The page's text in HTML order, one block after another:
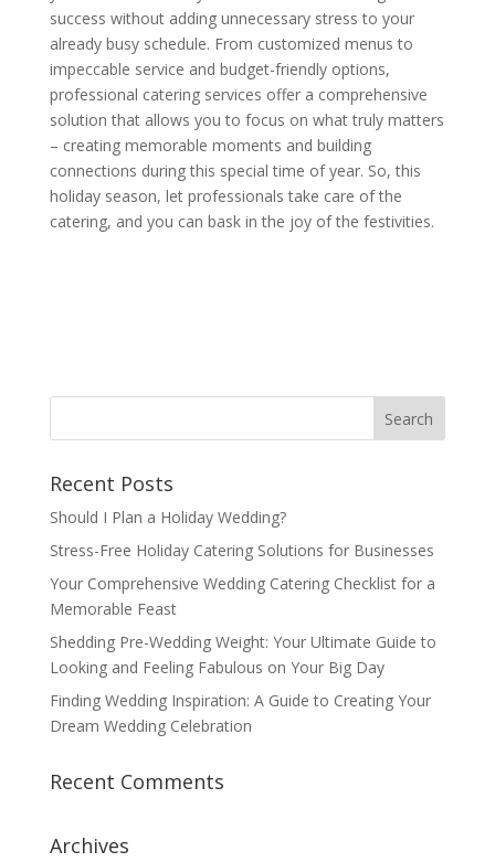
success without adding unnecessary stress to your
already busy schedule. From customized menus to
impeccable service and budget-friendly options,
professional catering services offer a comprehensive
solution that allows you to focus on what truly matters
– creating memorable moments and building
connections during this special time of year. So, this
holiday season, let professionals take care of the
catering, and you can bask in the joy of the festivities.
Recent Posts
Should I Plan a Holiday Wedding?
Stress-Free Holiday Catering Solutions for Businesses
Your Comprehensive Wedding Catering Checklist for a
Memorable Feast
Shedding Pre-Wedding Weight: Your Ultimate Guide to
Looking and Feeling Fabulous on Your Big Day
Finding Wedding Inspiration: A Guide to Creating Your
Dream Wedding Celebration
Recent Comments
Archives